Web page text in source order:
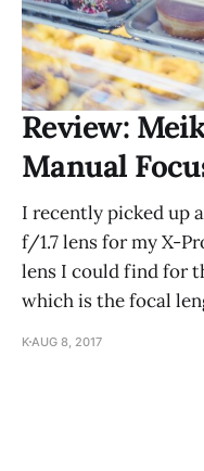
Review:
Manual
I recently picked up
f/1.7 lens for my X-
lens I could find for
which is the focal
K AUG 8, 2017